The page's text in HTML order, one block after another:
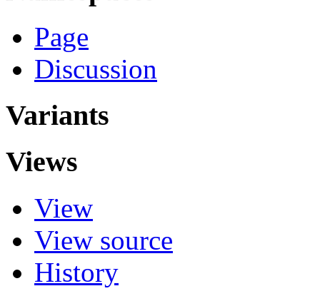
Page
Discussion
Variants
Views
View
View source
History